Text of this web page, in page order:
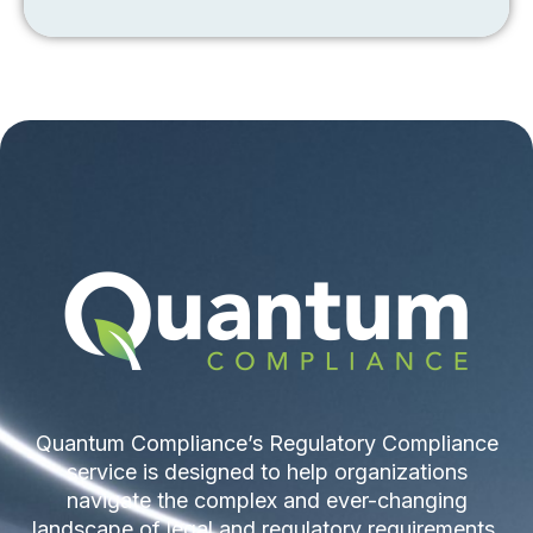
Quantum Compliance’s Regulatory Compliance
service is designed to help organizations
navigate the complex and ever-changing